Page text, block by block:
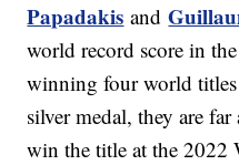
Papadakis and
world record score in
winning four world
silver medal, they are
win the title at the 2022